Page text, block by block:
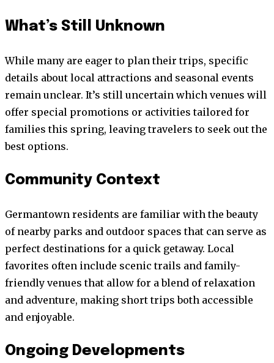
What’s Still Unknown
While many are eager to plan their trips, specific
details about local attractions and seasonal events
remain unclear. It’s still uncertain which venues will
offer special promotions or activities tailored for
families this spring, leaving travelers to seek out the
best options.
Community Context
Germantown residents are familiar with the beauty
of nearby parks and outdoor spaces that can serve as
perfect destinations for a quick getaway. Local
favorites often include scenic trails and family-
friendly venues that allow for a blend of relaxation
and adventure, making short trips both accessible
and enjoyable.
Ongoing Developments